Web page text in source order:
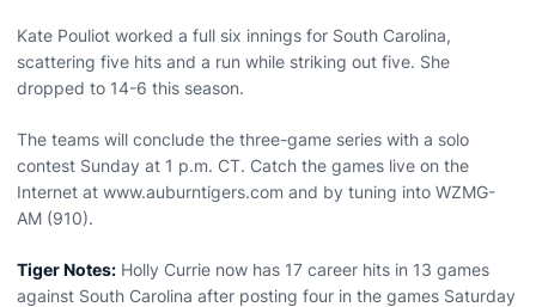
Kate Pouliot worked a full six innings for South Carolina,
scattering five hits and a run while striking out five. She
dropped to 14-6 this season.
The teams will conclude the three-game series with a solo
contest Sunday at 1 p.m. CT. Catch the games live on the
Internet at www.auburntigers.com and by tuning into WZMG-
AM (910).
Tiger Notes: Holly Currie now has 17 career hits in 13 games
against South Carolina after posting four in the games Saturday